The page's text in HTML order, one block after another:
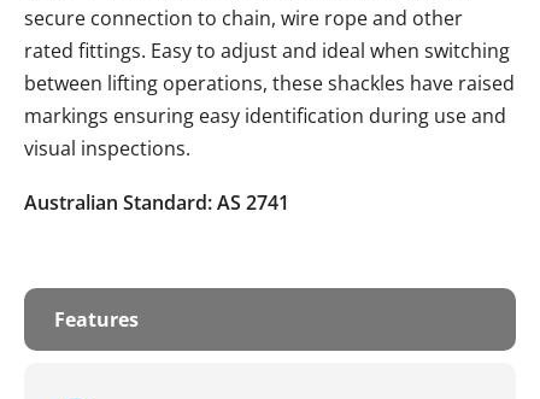
secure connection to chain, wire rope and other
rated fittings. Easy to adjust and ideal when switching
between lifting operations, these shackles have raised
markings ensuring easy identification during use and
visual inspections.
Australian Standard: AS 2741
Features